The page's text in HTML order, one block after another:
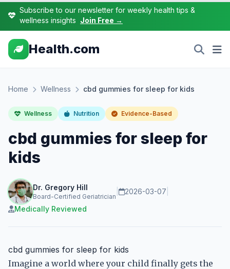
Subscribe to our newsletter for weekly health tips &
wellness insights Join Free →
Health.com
Home Wellness cbd gummies for sleep for kids
Wellness Nutrition Evidence-Based
cbd gummies for sleep for
kids
Dr. Gregory Hill
Board-Certified Geriatrician
2026-03-07
Medically Reviewed
cbd gummies for sleep for kids
Imagine a world where your child finally gets the